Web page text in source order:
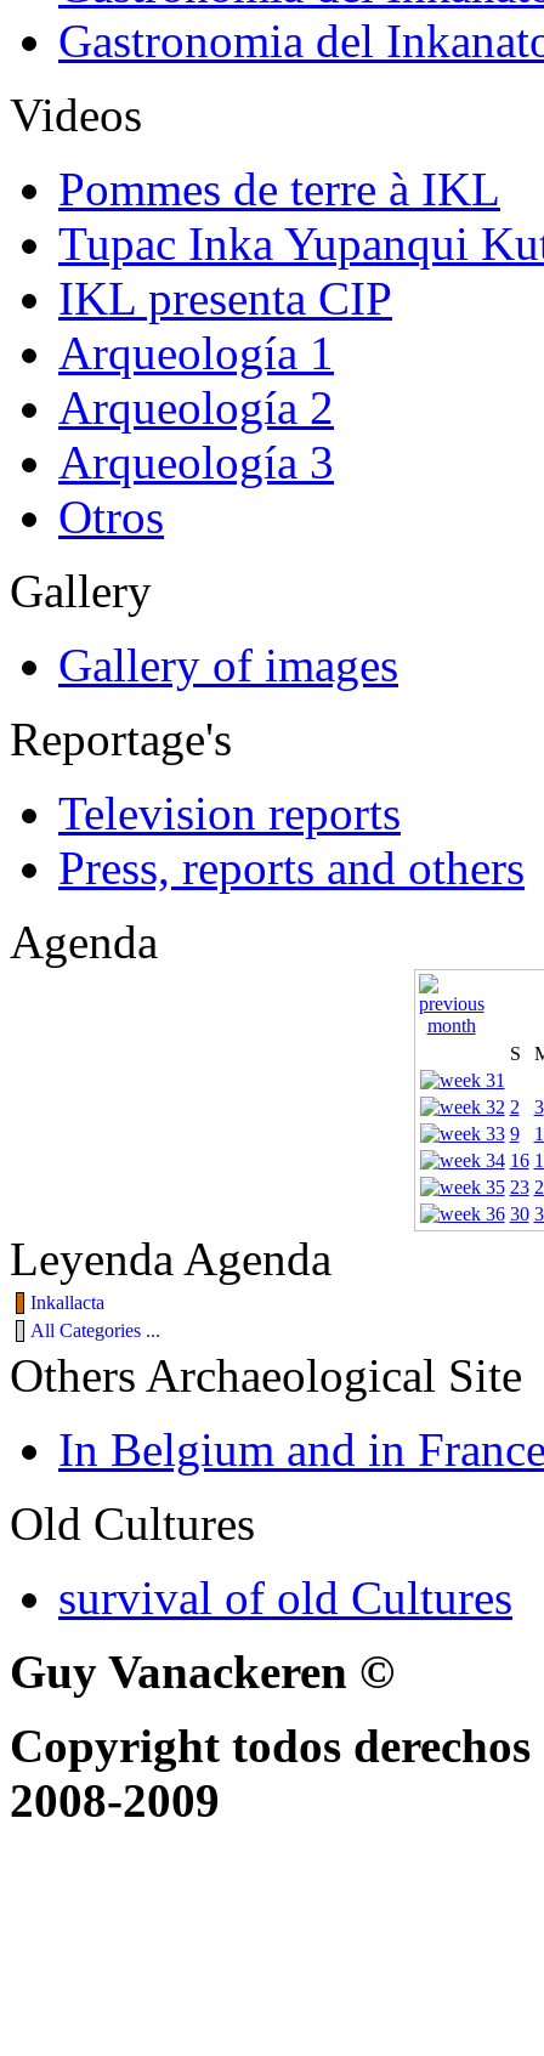
Gastronomia del
Videos
Pommes de terre à IKL
Tupac Inka Yupanqui
IKL presenta CIP
Arqueología 1
Arqueología 2
Arqueología 3
Otros
Gallery
Gallery of images
Reportage's
Television reports
Press, reports and others
Agenda
S
2
3
9
16
23
30
Leyenda Agenda
Inkallacta
All Categories ...
Others Archaeological Site
In Belgium and in
Old Cultures
survival of old Cultures
Guy Vanackeren ©
Copyright todos
2008-2009